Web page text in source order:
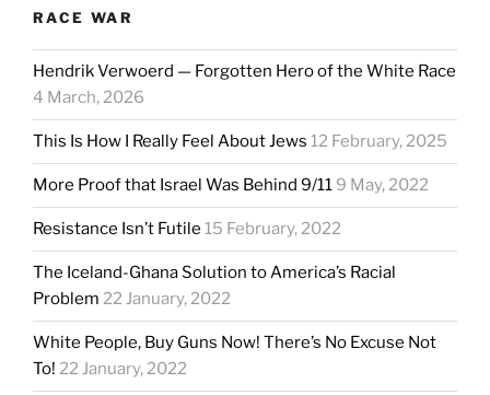
RACE WAR
Hendrik Verwoerd — Forgotten Hero of the White Race
4 March, 2026
This Is How I Really Feel About Jews 12 February, 2025
More Proof that Israel Was Behind 9/11 9 May, 2022
Resistance Isn’t Futile 15 February, 2022
The Iceland-Ghana Solution to America’s Racial
Problem 22 January, 2022
White People, Buy Guns Now! There’s No Excuse Not
To! 22 January, 2022